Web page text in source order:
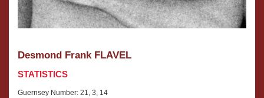
Desmond Frank FLAVEL
STATISTICS
Guernsey Number: 21, 3, 14